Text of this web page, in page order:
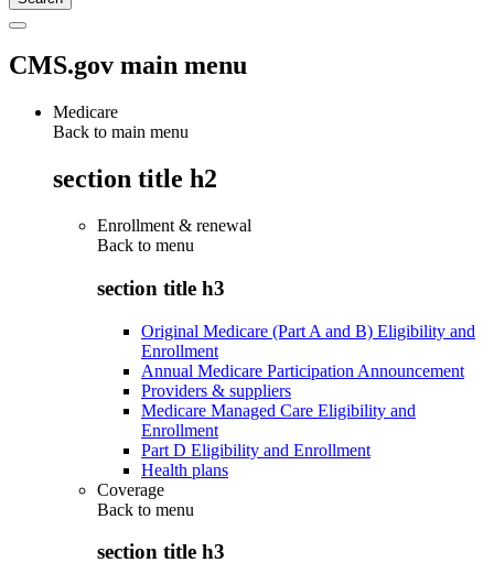
CMS.gov main menu
Medicare
Back to main menu
section title h2
Enrollment & renewal
Back to menu
section title h3
Original Medicare (Part A and B) Eligibility and
Enrollment
Annual Medicare Participation Announcement
Providers & suppliers
Medicare Managed Care Eligibility and
Enrollment
Part D Eligibility and Enrollment
Health plans
Coverage
Back to menu
section title h3